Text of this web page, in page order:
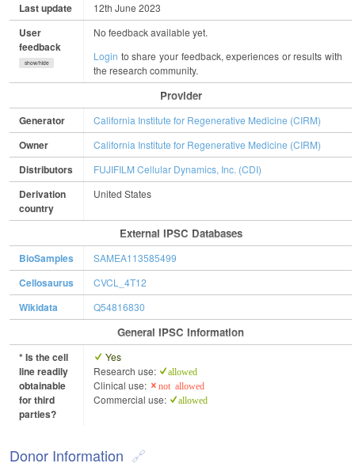
Last update 12th June 2023
User
feedback
show/hide
No feedback available yet.
Login to share your feedback, experiences or results with
the research community.
Provider
Generator California Institute for Regenerative Medicine (CIRM)
Owner California Institute for Regenerative Medicine (CIRM)
Distributors FUJIFILM Cellular Dynamics, Inc. (CDI)
Derivation
country
United States
External IPSC Databases
BioSamples SAMEA113585499
Cellosaurus CVCL_4T12
Wikidata Q54816830
General IPSC Information
* Is the cell
line readily
obtainable
for third
parties?
Yes
Research use:
allowed
Clinical use: not allowed
Commercial use: allowed
Donor Information